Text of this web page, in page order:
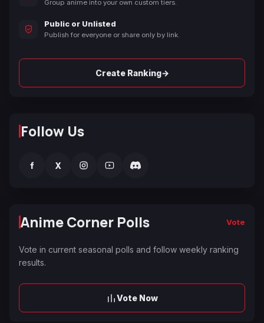
Group anime into your own custom tiers.
Public or Unlisted
Publish for everyone or share only by link.
Create Ranking→
Follow Us
f X
Anime Corner Polls Vote
Vote in current seasonal polls and follow weekly ranking
results.
Vote Now